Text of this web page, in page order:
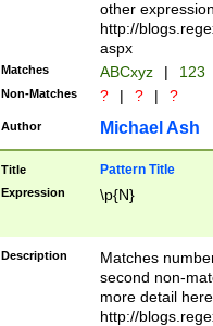
# 24 hour
#required
other
http://
aspx
Matches ABCxyz | 123
Non-Matches ? | ? | ?
Author Michael Ash
Title Pattern Title
Expression \p{N}
Description
Matches
second non-
more detail here
http://